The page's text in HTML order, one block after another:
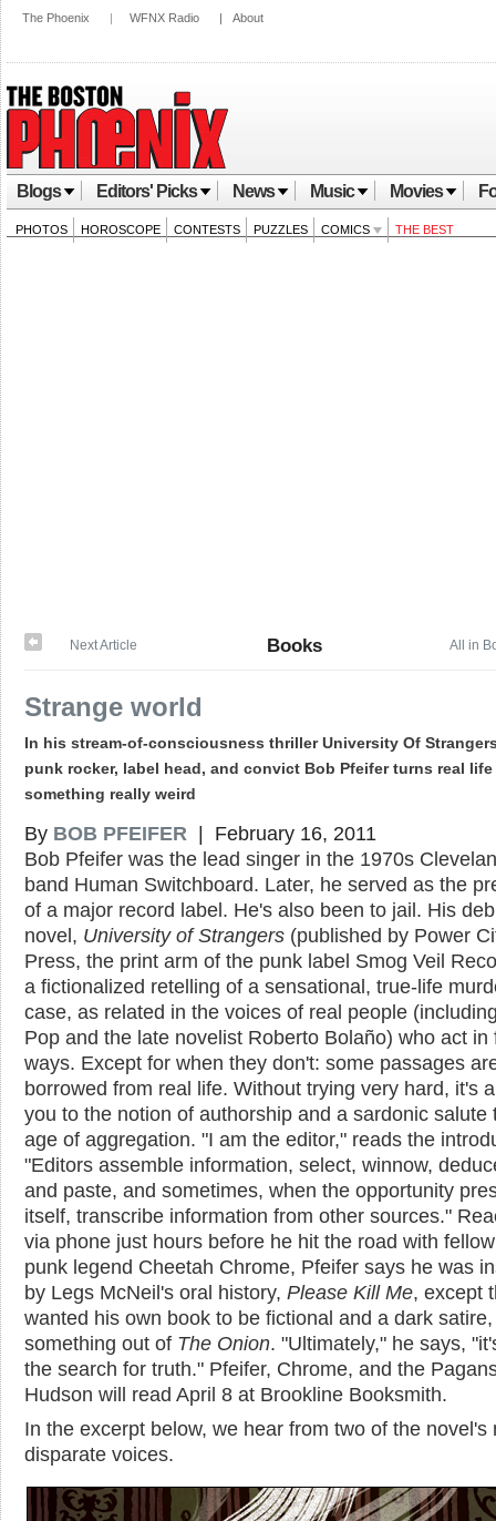
The Phoenix | WFNX Radio | About
Blogs Editors' Picks News Music Movies
PHOTOS HOROSCOPE CONTESTS PUZZLES COMICS THE BEST
All in
Next Article Books
Strange world
In his stream-of-consciousness thriller University Of
punk rocker, label head, and convict Bob Pfeifer turns real
something really weird
By BOB PFEIFER | February 16, 2011
Bob Pfeifer was the lead singer in the 1970s
band Human Switchboard. Later, he served as the
of a major record label. He's also been to jail. His
novel, University of Strangers (published by Power
Press, the print arm of the punk label Smog Veil
a fictionalized retelling of a sensational, true-life
case, as related in the voices of real people
Pop and the late novelist Roberto Bolaño) who act in
ways. Except for when they don't: some passages
borrowed from real life. Without trying very hard, it's
you to the notion of authorship and a sardonic salute
age of aggregation. "I am the editor," reads the
"Editors assemble information, select, winnow,
and paste, and sometimes, when the opportunity
itself, transcribe information from other sources."
via phone just hours before he hit the road with
punk legend Cheetah Chrome, Pfeifer says he was
by Legs McNeil's oral history, Please Kill Me, except
wanted his own book to be fictional and a dark
something out of The Onion. "Ultimately," he says,
the search for truth." Pfeifer, Chrome, and the
Hudson will read April 8 at Brookline Booksmith.
In the excerpt below, we hear from two of the novel's
disparate voices.